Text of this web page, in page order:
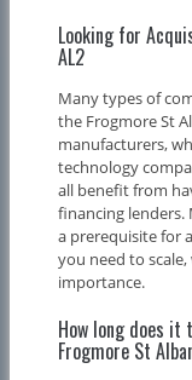
Looking for
AL2
Many types of
the Frogmore St
manufacturers,
technology
all benefit from
financing lenders.
a prerequisite for
you need to
importance.
How long does it
Frogmore St